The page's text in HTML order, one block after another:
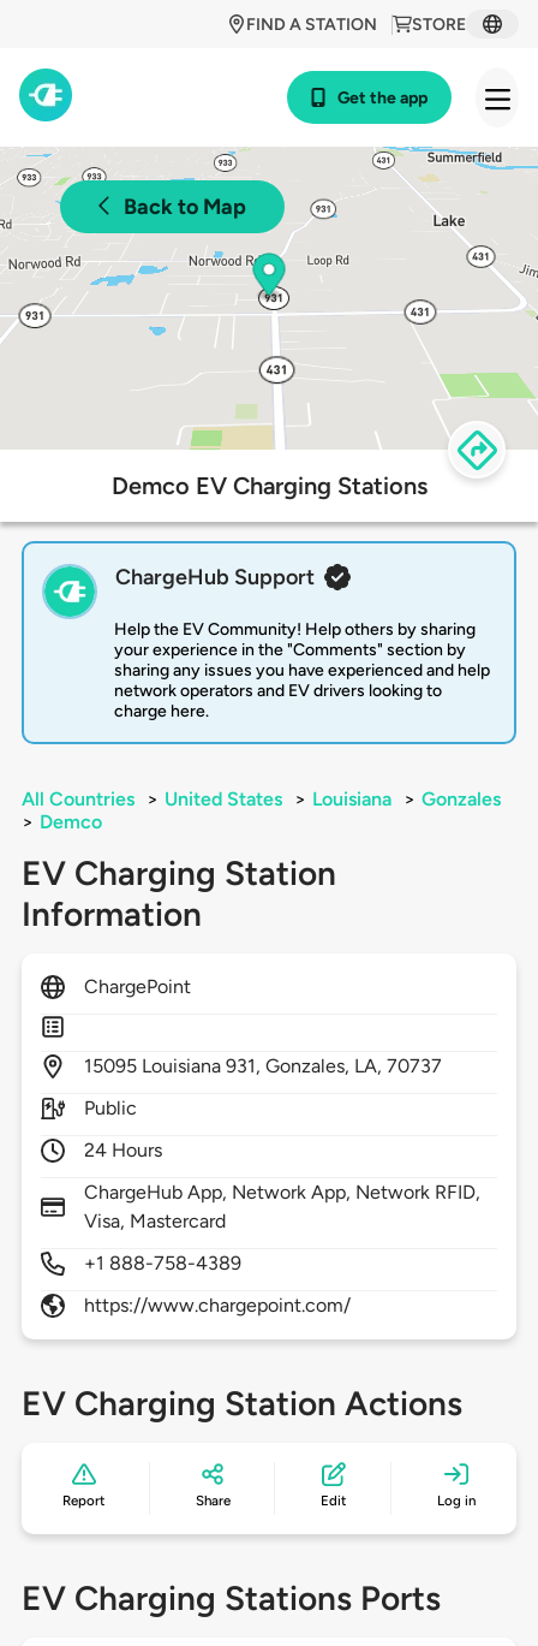
STORE
FIND A STATION
Get the app
Back to Map
Demco EV Charging Stations
ChargeHub Support
Help the EV Community! Help others by sharing
your experience in the "Comments" section by
sharing any issues you have experienced and help
network operators and EV drivers looking to
charge here.
All Countries > United States > Louisiana > Gonzales
> Demco
EV Charging Station
Information
ChargePoint
15095 Louisiana 931,Gonzales, LA,70737
Public
24 Hours
ChargeHub App, Network App, Network RFID,
Visa, Mastercard
+1 888-758-4389
https://www.chargepoint.com/
EV Charging Station Actions
Report Share Edit Log in
EV Charging Stations Ports